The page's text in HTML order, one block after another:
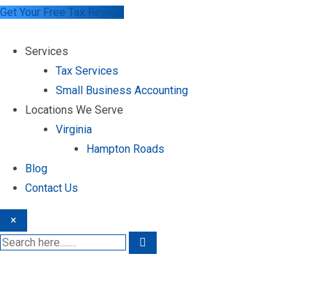
Get Your Free Tax Review
Services
Tax Services
Small Business Accounting
Locations We Serve
Virginia
Hampton Roads
Blog
Contact Us
×